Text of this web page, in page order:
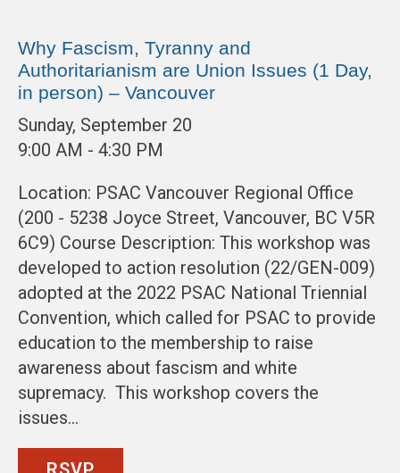
Why Fascism, Tyranny and
Authoritarianism are Union Issues (1 Day,
in person) – Vancouver
Sunday, September 20
9:00 AM - 4:30 PM
Location: PSAC Vancouver Regional Office
(200 - 5238 Joyce Street, Vancouver, BC V5R
6C9) Course Description: This workshop was
developed to action resolution (22/GEN-009)
adopted at the 2022 PSAC National Triennial
Convention, which called for PSAC to provide
education to the membership to raise
awareness about fascism and white
supremacy. This workshop covers the
issues…